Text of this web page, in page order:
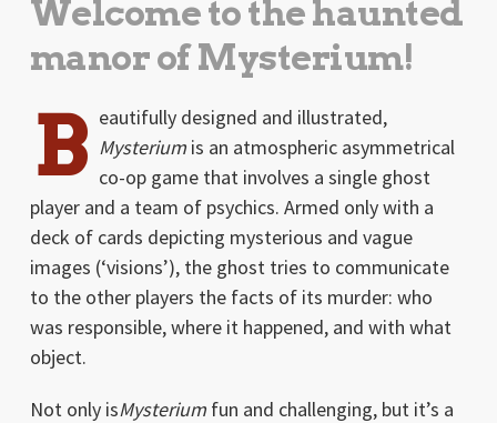
Welcome to the haunted
manor of Mysterium!
B eautifully designed and illustrated,
Mysteriumis an atmospheric asymmetrical
co-op game that involves a single ghost
player and a team of psychics. Armed only with a
deck of cards depicting mysterious and vague
images (‘visions’), the ghost tries to communicate
to the other players the facts of its murder: who
was responsible, where it happened, and with what
object.
Not only isMysteriumfun and challenging, but it’s a